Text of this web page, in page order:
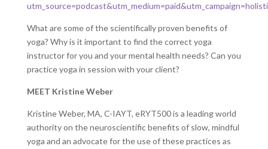
What are some of the scientifically proven benefits of
yoga? Why is it important to find the correct yoga
instructor for you and your mental health needs? Can you
practice yoga in session with your client?
MEET Kristine Weber
Kristine Weber, MA, C-IAYT, eRYT500 is a leading world
authority on the neuroscientific benefits of slow, mindful
yoga and an advocate for the use of these practices as